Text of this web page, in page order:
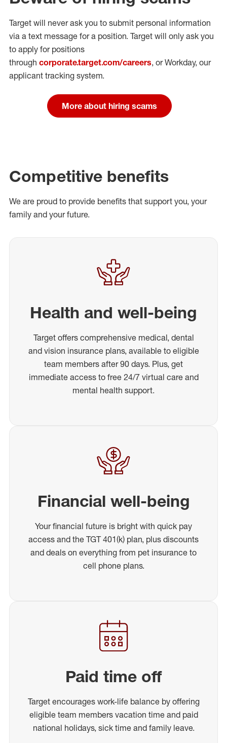
Target will never ask you to submit personal information
via a text message for a position. Target will only ask you
to apply for positions
through corporate.target.com/careers, or Workday, our
applicant tracking system.
More about hiring scams
Competitive benefits
We are proud to provide benefits that support you, your
family and your future.
Health and well-being
Target offers comprehensive medical, dental
and vision insurance plans, available to eligible
team members after 90 days. Plus, get
immediate access to free 24/7 virtual care and
mental health support.
Financial well-being
Your financial future is bright with quick pay
access and the TGT 401(k) plan, plus discounts
and deals on everything from pet insurance to
cell phone plans.
Paid time off
Target encourages work-life balance by offering
eligible team members vacation time and paid
national holidays, sick time and family leave.